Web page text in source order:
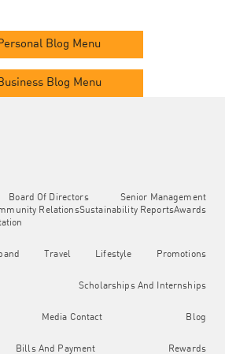
Blog Menu
Blog Menu
Board Of Directors
Senior Management
RelationsSustainability ReportsAwards
Travel Lifestyle Promotions
Scholarships And Internships
Media Contact Blog
Bills And Payment Rewards